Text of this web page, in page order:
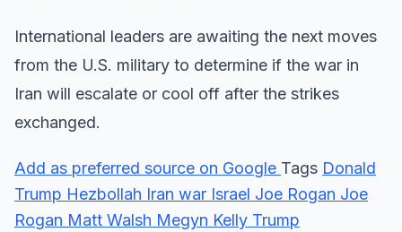
International leaders are awaiting the next moves
from the U.S. military to determine if the war in
Iran will escalate or cool off after the strikes
exchanged.
Add as preferred source on Google Tags Donald
Trump Hezbollah Iran war Israel Joe Rogan Joe
Rogan Matt Walsh Megyn Kelly Trump